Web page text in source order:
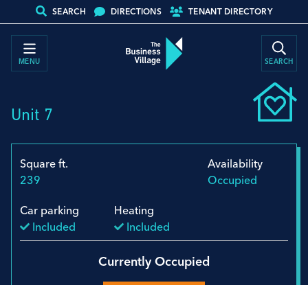
SEARCH DIRECTIONS TENANT DIRECTORY
MENU SEARCH
Unit 7
Square ft.
239
Availability
Occupied
Car parking
Included
Heating
Included
Currently Occupied